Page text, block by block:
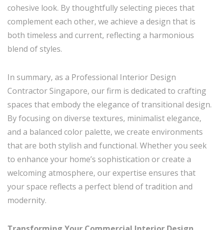
cohesive look. By thoughtfully selecting pieces that
complement each other, we achieve a design that is
both timeless and current, reflecting a harmonious
blend of styles.
In summary, as a Professional Interior Design
Contractor Singapore, our firm is dedicated to crafting
spaces that embody the elegance of transitional design.
By focusing on diverse textures, minimalist elegance,
and a balanced color palette, we create environments
that are both stylish and functional. Whether you seek
to enhance your home’s sophistication or create a
welcoming atmosphere, our expertise ensures that
your space reflects a perfect blend of tradition and
modernity.